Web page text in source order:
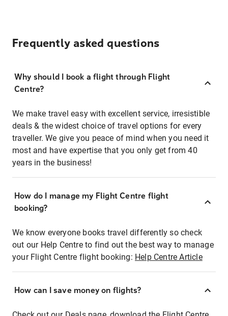
Frequently asked questions
Why should I book a flight through Flight
Centre?
We make travel easy with excellent service, irresistible
deals & the widest choice of travel options for every
traveller. We give you peace of mind when you need it
most and have expertise that you only get from 40
years in the business!
How do I manage my Flight Centre flight
booking?
We know everyone books travel differently so check
out our Help Centre to find out the best way to manage
your Flight Centre flight booking: Help Centre Article
How can I save money on flights?